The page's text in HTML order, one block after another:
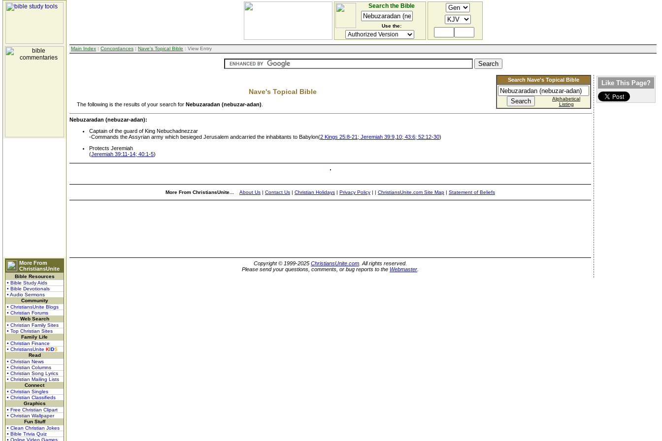
More From
ChristiansUnite
Bible Resources
• Bible Study Aids
• Bible Devotionals
• Audio Sermons
Community
• ChristiansUnite Blogs
• Christian Forums
Web Search
• Christian Family Sites
• Top Christian Sites
Family Life
• Christian Finance
• ChristiansUnite KIDS
Read
• Christian News
• Christian Columns
• Christian Song Lyrics
• Christian Mailing Lists
Connect
• Christian Singles
• Christian Classifieds
Graphics
• Free Christian Clipart
• Christian Wallpaper
Fun Stuff
• Clean Christian Jokes
• Bible Trivia Quiz
• Online Video Games
Search the Bible
Use the:
Main Index : Concordances : Nave's Topical Bible : View Entry
Search Nave's Topical Bible
Alphabetical
Listing
Nave's Topical Bible
The following is the results of your search for Nebuzaradan (nebuzar-adan)
Nebuzaradan (nebuzar-adan):
Captain of the guard of King Nebuchadnezzar
-Commands the Assyrian army which besieged Jerusalem andcarried the inhabitants to Babylon(2 Kings 25:8-21; Jeremiah 39:9,10; 43:6; 52:12-30)
Protects Jeremiah
(Jeremiah 39:11-14; 40:1-5)
More From ChristiansUnite... About Us | Contact Us | Christian Holidays | Privacy Policy | | ChristiansUnite.com Site Map | Statement of Beliefs
Copyright © 1999-2025 ChristiansUnite.com . All rights reserved.
Please send your questions, comments, or bug reports to the Webmaster
Like This Page?